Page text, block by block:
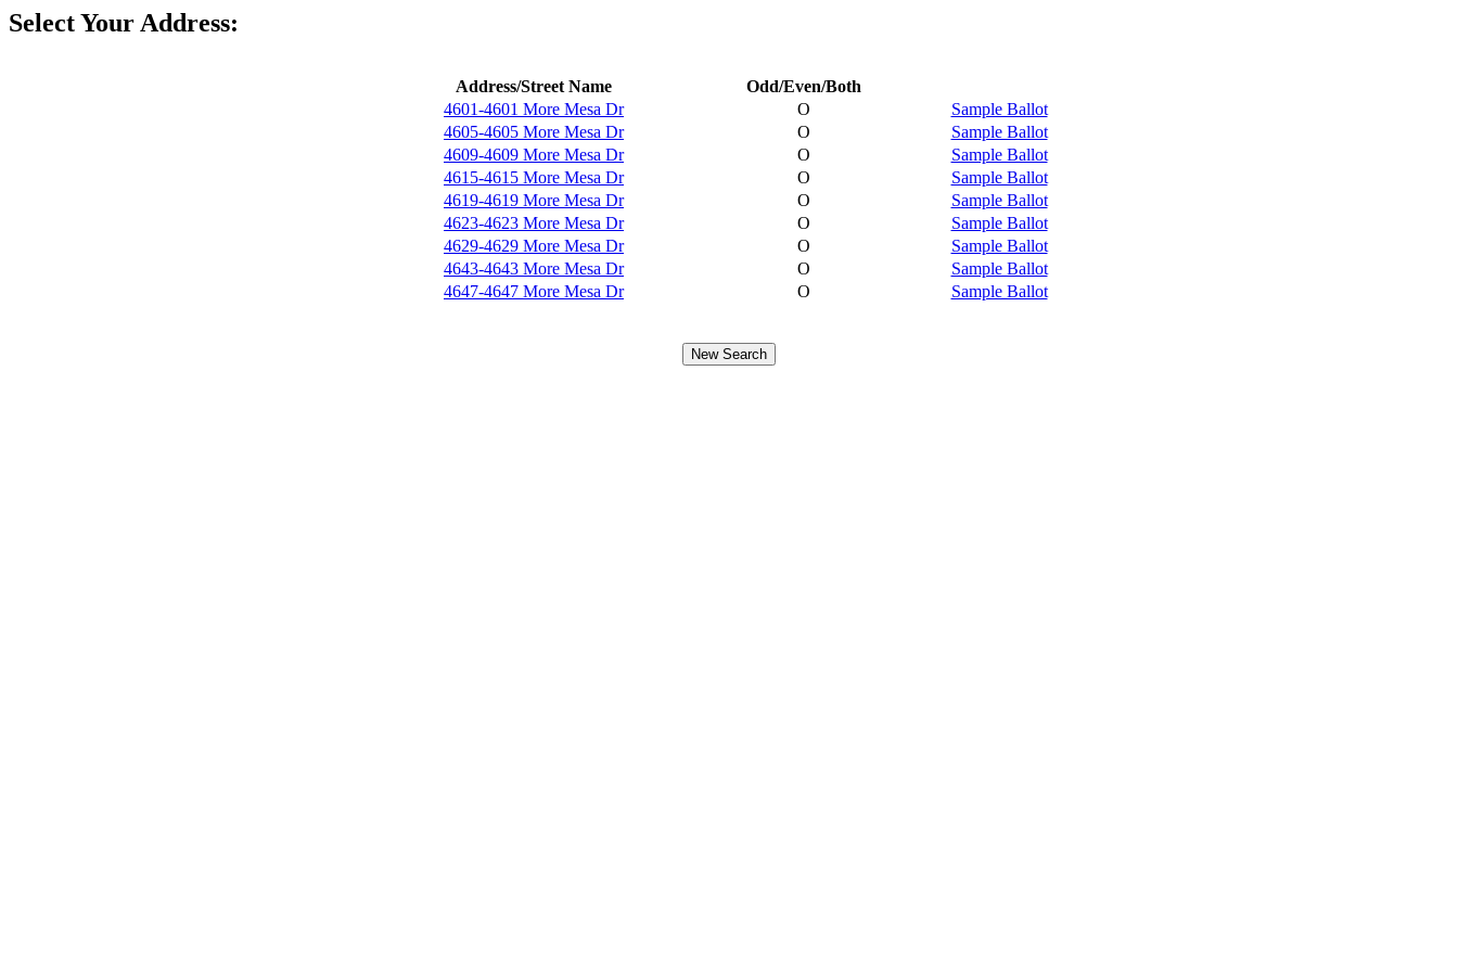
Select Your Address:
Address/Street Name
Odd/Even/Both
4601-4601 More Mesa Dr
O
Sample Ballot
4605-4605 More Mesa Dr
O
Sample Ballot
4609-4609 More Mesa Dr
O
Sample Ballot
4615-4615 More Mesa Dr
O
Sample Ballot
4619-4619 More Mesa Dr
O
Sample Ballot
4623-4623 More Mesa Dr
O
Sample Ballot
4629-4629 More Mesa Dr
O
Sample Ballot
4643-4643 More Mesa Dr
O
Sample Ballot
4647-4647 More Mesa Dr
O Sample Ballot